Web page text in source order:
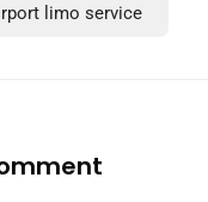
limo service